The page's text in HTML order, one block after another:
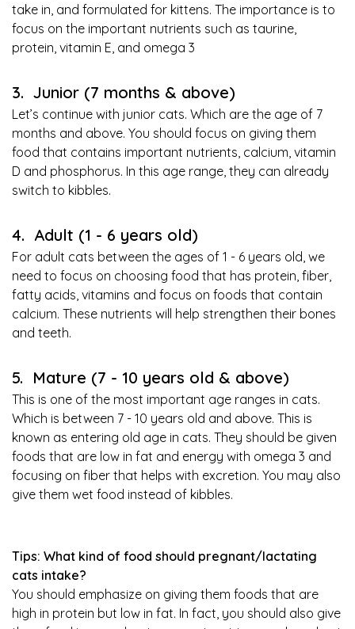
take in, and formulated for kittens. The importance is to
focus on the important nutrients such as taurine,
protein, vitamin E, and omega 3
3. Junior (7 months & above)
Let’s continue with junior cats. Which are the age of 7
months and above. You should focus on giving them
food that contains important nutrients, calcium, vitamin
D and phosphorus. In this age range, they can already
switch to kibbles.
4. Adult (1 - 6 years old)
For adult cats between the ages of 1 - 6 years old, we
need to focus on choosing food that has protein, fiber,
fatty acids, vitamins and focus on foods that contain
calcium. These nutrients will help strengthen their bones
and teeth.
5. Mature (7 - 10 years old & above)
This is one of the most important age ranges in cats.
Which is between 7 - 10 years old and above. This is
known as entering old age in cats. They should be given
foods that are low in fat and energy with omega 3 and
focusing on fiber that helps with excretion. You may also
give them wet food instead of kibbles.
Tips: What kind of food should pregnant/lactating
cats intake?
You should emphasize on giving them foods that are
high in protein but low in fat. In fact, you should also give